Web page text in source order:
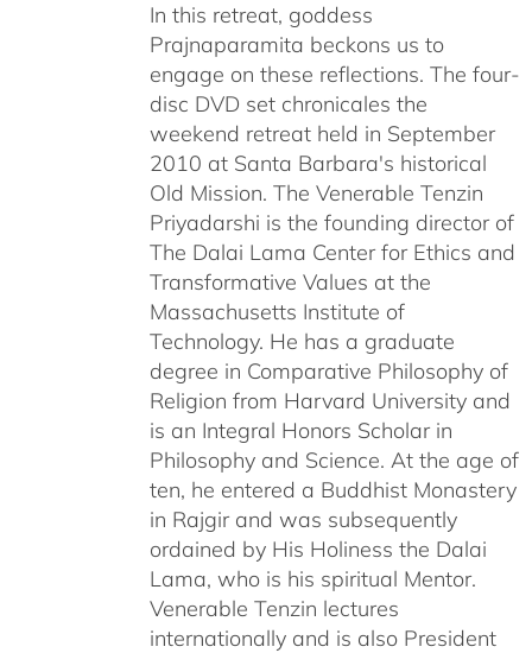
In this retreat, goddess
Prajnaparamita beckons us to
engage on these reflections. The four-
disc DVD set chronicales the
weekend retreat held in September
2010 at Santa Barbara's historical
Old Mission. The Venerable Tenzin
Priyadarshi is the founding director of
The Dalai Lama Center for Ethics and
Transformative Values at the
Massachusetts Institute of
Technology. He has a graduate
degree in Comparative Philosophy of
Religion from Harvard University and
is an Integral Honors Scholar in
Philosophy and Science. At the age of
ten, he entered a Buddhist Monastery
in Rajgir and was subsequently
ordained by His Holiness the Dalai
Lama, who is his spiritual Mentor.
Venerable Tenzin lectures
internationally and is also President